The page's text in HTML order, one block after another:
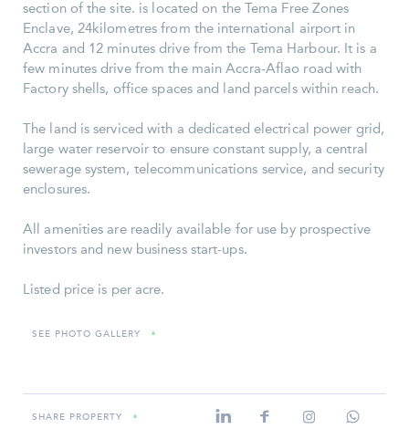
section of the site. is located on the Tema Free Zones
Enclave, 24kilometres from the international airport in
Accra and 12 minutes drive from the Tema Harbour. It is a
few minutes drive from the main Accra-Aflao road with
Factory shells, office spaces and land parcels within reach.
The land is serviced with a dedicated electrical power grid,
large water reservoir to ensure constant supply, a central
sewerage system, telecommunications service, and security
enclosures.
All amenities are readily available for use by prospective
investors and new business start-ups.
Listed price is per acre.
SEE PHOTO GALLERY »
SHARE PROPERTY »